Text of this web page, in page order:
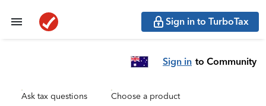
Sign in to TurboTax
Sign in to Community
Ask tax questions Choose a product